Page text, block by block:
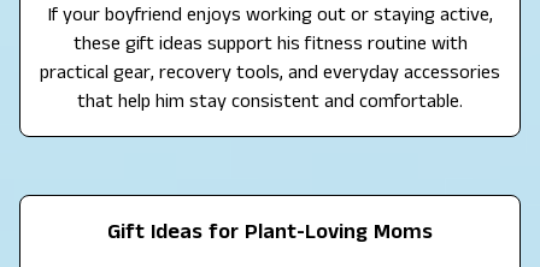
If your boyfriend enjoys working out or staying active,
these gift ideas support his fitness routine with
practical gear, recovery tools, and everyday accessories
that help him stay consistent and comfortable.
Gift Ideas for Plant-Loving Moms